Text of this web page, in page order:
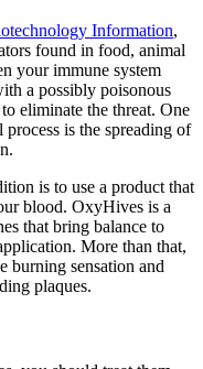
Information,
found in food, animal
your immune system
a possibly poisonous
eliminate the threat. One
is the spreading of
is to use a product that
blood. OxyHives is a
that bring balance to
More than that,
burning sensation and
plaques.